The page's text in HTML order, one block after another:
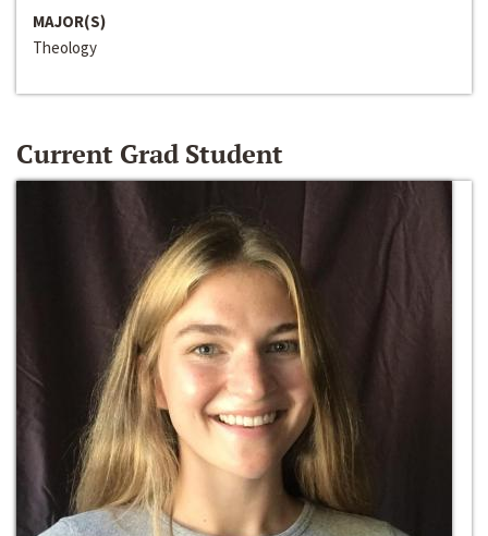
MAJOR(S)
Theology
Current Grad Student